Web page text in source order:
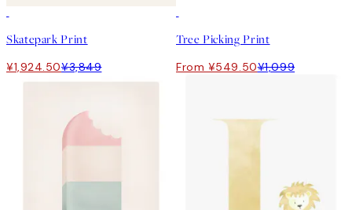
Skatepark Print
¥1,924.50¥3,849
Tree Picking Print
From ¥549.50¥1,099